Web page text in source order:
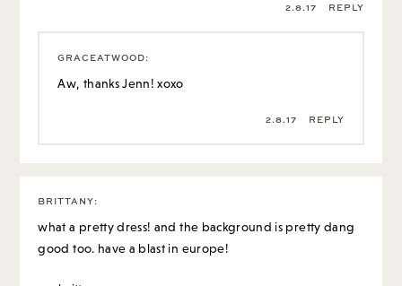
2.8.17 REPLY
GRACEATWOOD:
Aw, thanks Jenn! xoxo
2.8.17 REPLY
BRITTANY:
what a pretty dress! and the background is pretty dang
good too. have a blast in europe!